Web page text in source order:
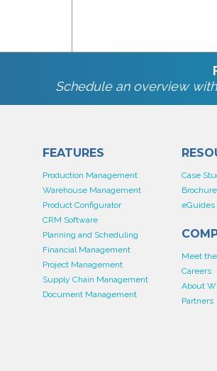
Schedule an overview
FEATURES
Production Management
Warehouse Management
Product Configurator
CRM Software
Planning and Scheduling
Financial Management
Project Management
Supply Chain Management
Document Management
Case
eGuides
Meet
Careers
About
Partners